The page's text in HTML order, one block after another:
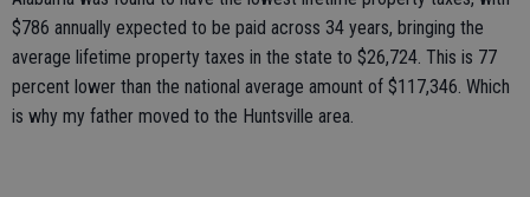
$786 annually expected to be paid across 34 years, bringing the
average lifetime property taxes in the state to $26,724. This is 77
percent lower than the national average amount of $117,346. Which
is why my father moved to the Huntsville area.